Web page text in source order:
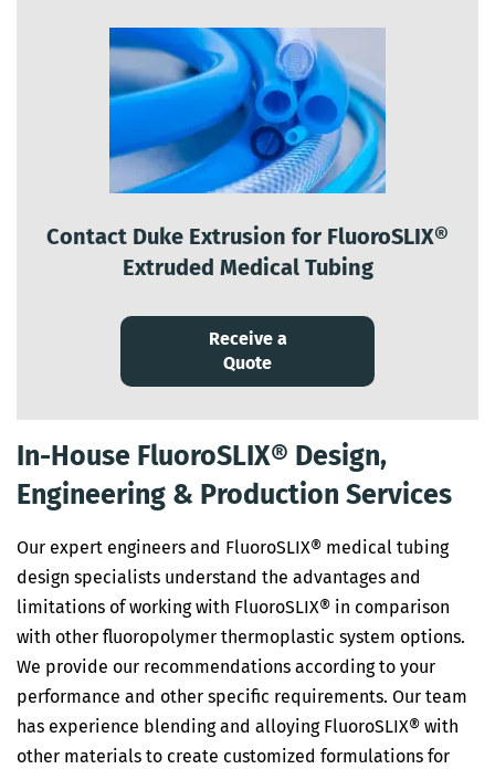
Contact Duke Extrusion for FluoroSLIX®
Extruded Medical Tubing
Receive a
Quote
In-House FluoroSLIX® Design,
Engineering & Production Services
Our expert engineers and FluoroSLIX® medical tubing
design specialists understand the advantages and
limitations of working with FluoroSLIX® in comparison
with other fluoropolymer thermoplastic system options.
We provide our recommendations according to your
performance and other specific requirements. Our team
has experience blending and alloying FluoroSLIX® with
other materials to create customized formulations for